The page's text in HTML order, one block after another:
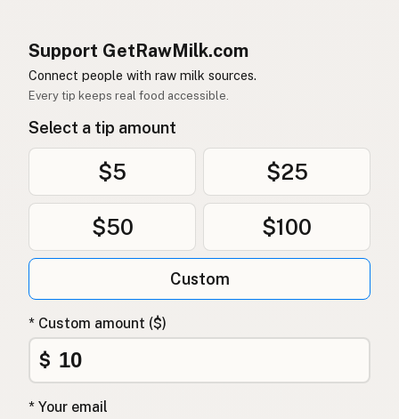
Support GetRawMilk.com
Connect people with raw milk sources.
Every tip keeps real food accessible.
Select a tip amount
$5 $25
$50 $100
Custom
* Custom amount ($)
$
* Your email